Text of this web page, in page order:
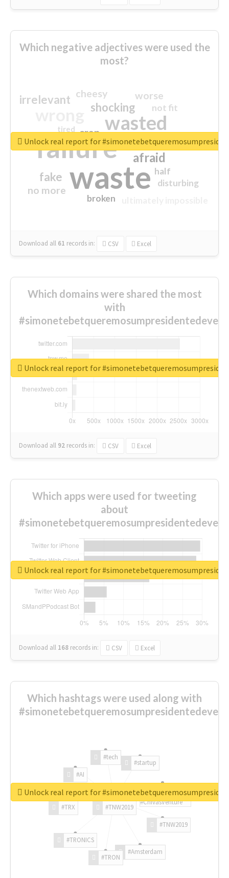
Which negative adjectives were used the
most?
waste
failure
wasted
sorry
afraid
shocking
irrelevant
fake
worse
no more
crap
cheesy
not fit
half
disturbing
closed
broken
tired
Download all 61 records in: CSV Excel
Unlock real report for
Which domains were shared the most
with
Download all 92 records in: CSV Excel
Unlock real report for
Which apps were used for tweeting
about
Download all 168 records in: CSV Excel
Unlock real report for
Which hashtags were used along with
#TNW2019
#TNW2019
#Amsterdam
#TRON
#TRONICS
#TRX
#AI
#tech
#startup
#ChivasVenture
Unlock real report for